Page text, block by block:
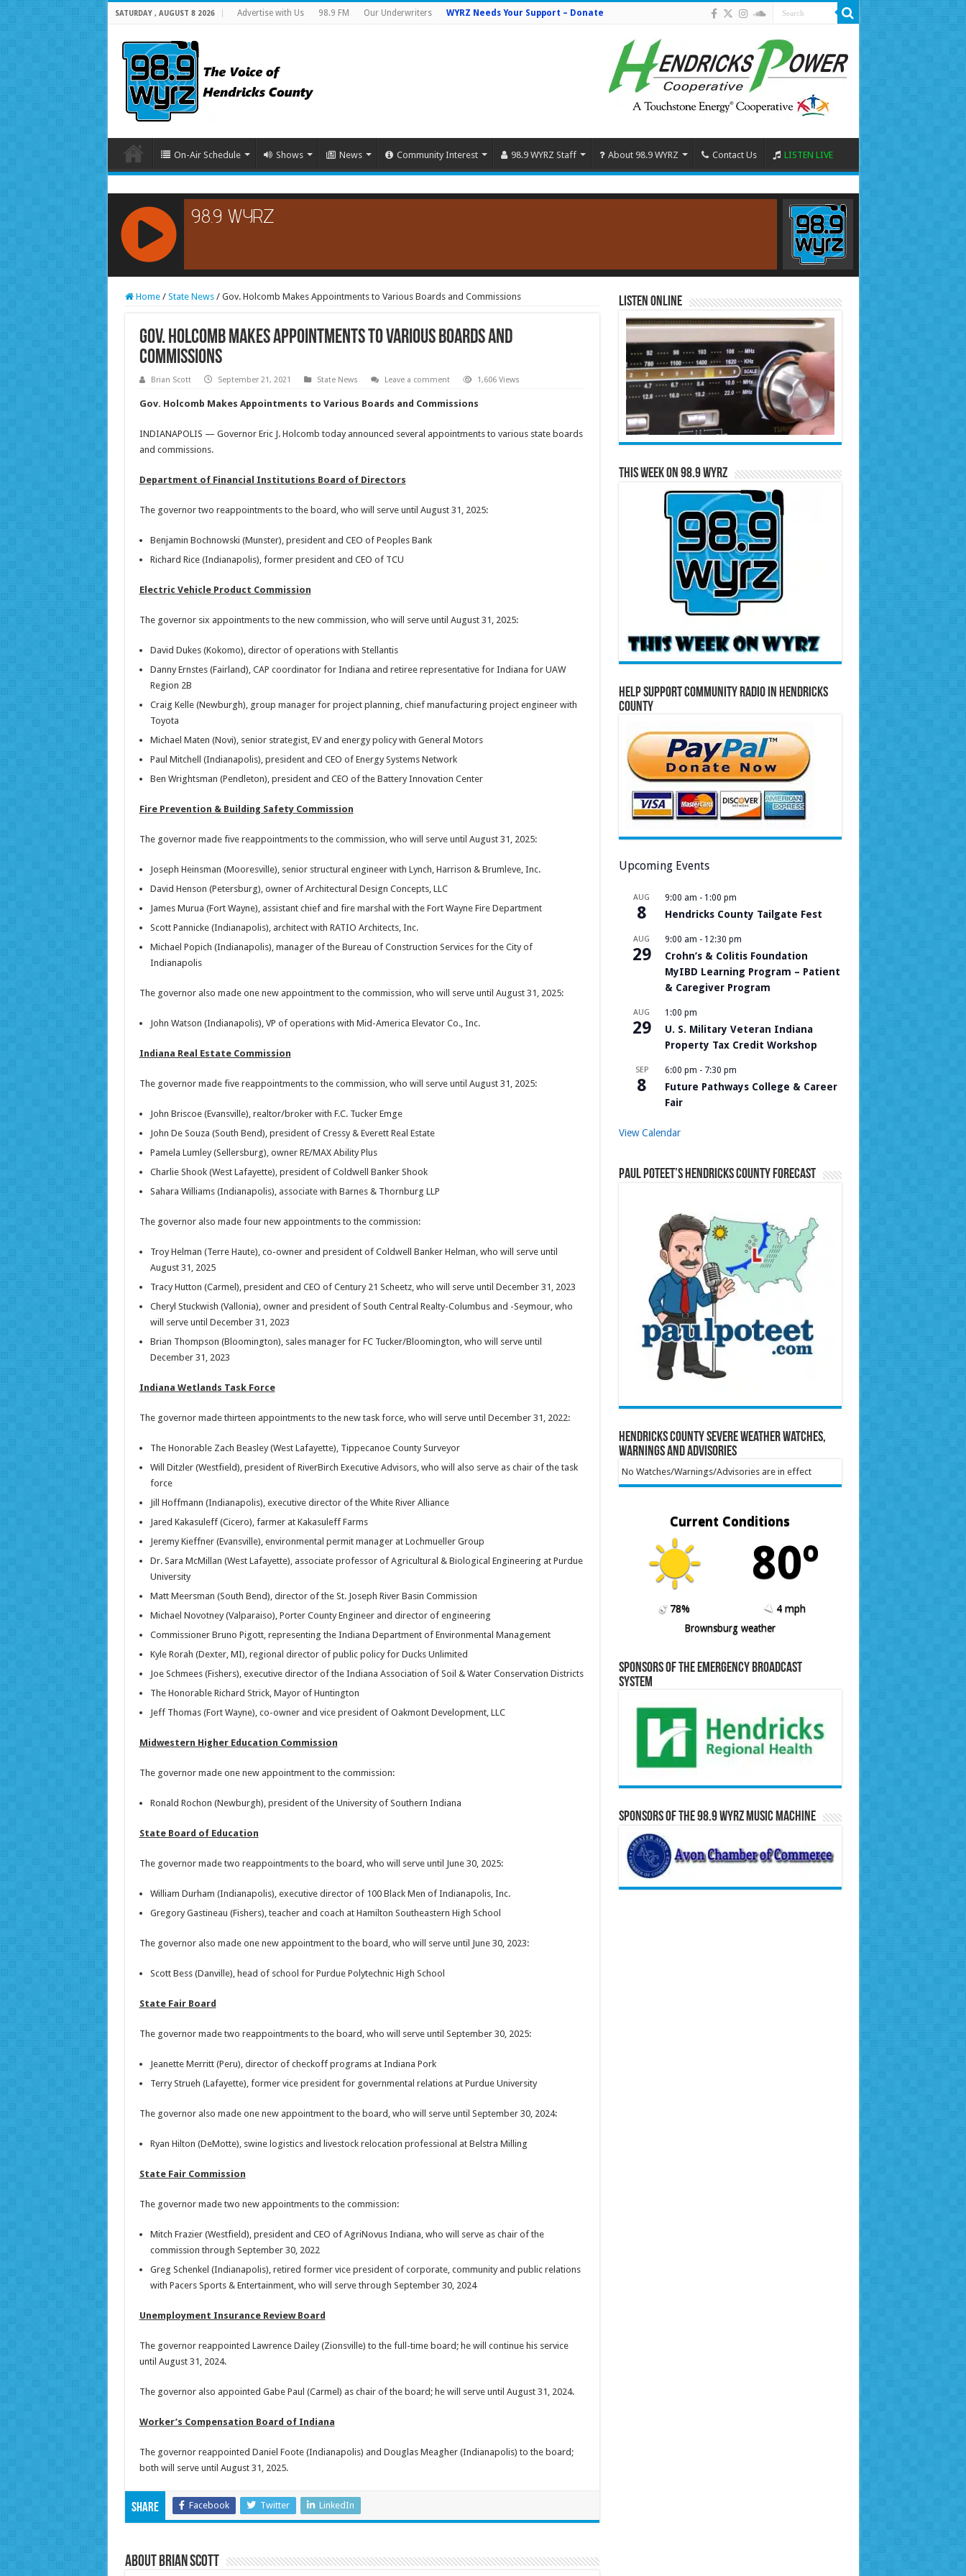
SATURDAY , AUGUST 8 2026 Advertise with Us 98.9 FM Our Underwriters WYRZ Needs Your Support – Donate
On-Air Schedule Shows News Community Interest 98.9 WYRZ Staff About 98.9 WYRZ Contact Us LISTEN LIVE
RCAST.NET
Home / State News / Gov. Holcomb Makes Appointments to Various Boards and Commissions
Gov. Holcomb Makes Appointments to Various Boards and
Commissions
Brian Scott September 21, 2021 State News Leave a comment 1,606 Views
Gov. Holcomb Makes Appointments to Various Boards and Commissions
INDIANAPOLIS — Governor Eric J. Holcomb today announced several appointments to various state boards
and commissions.
Department of Financial Institutions Board of Directors
The governor two reappointments to the board, who will serve until August 31, 2025:
Benjamin Bochnowski (Munster), president and CEO of Peoples Bank
Richard Rice (Indianapolis), former president and CEO of TCU
Electric Vehicle Product Commission
The governor six appointments to the new commission, who will serve until August 31, 2025:
David Dukes (Kokomo), director of operations with Stellantis
Danny Ernstes (Fairland), CAP coordinator for Indiana and retiree representative for Indiana for UAW
Region 2B
Craig Kelle (Newburgh), group manager for project planning, chief manufacturing project engineer with
Toyota
Michael Maten (Novi), senior strategist, EV and energy policy with General Motors
Paul Mitchell (Indianapolis), president and CEO of Energy Systems Network
Ben Wrightsman (Pendleton), president and CEO of the Battery Innovation Center
Fire Prevention & Building Safety Commission
The governor made five reappointments to the commission, who will serve until August 31, 2025:
Joseph Heinsman (Mooresville), senior structural engineer with Lynch, Harrison & Brumleve, Inc.
David Henson (Petersburg), owner of Architectural Design Concepts, LLC
James Murua (Fort Wayne), assistant chief and fire marshal with the Fort Wayne Fire Department
Scott Pannicke (Indianapolis), architect with RATIO Architects, Inc.
Michael Popich (Indianapolis), manager of the Bureau of Construction Services for the City of
Indianapolis
The governor also made one new appointment to the commission, who will serve until August 31, 2025:
John Watson (Indianapolis), VP of operations with Mid-America Elevator Co., Inc.
Indiana Real Estate Commission
The governor made five reappointments to the commission, who will serve until August 31, 2025:
John Briscoe (Evansville), realtor/broker with F.C. Tucker Emge
John De Souza (South Bend), president of Cressy & Everett Real Estate
Pamela Lumley (Sellersburg), owner RE/MAX Ability Plus
Charlie Shook (West Lafayette), president of Coldwell Banker Shook
Sahara Williams (Indianapolis), associate with Barnes & Thornburg LLP
The governor also made four new appointments to the commission:
Troy Helman (Terre Haute), co-owner and president of Coldwell Banker Helman, who will serve until
August 31, 2025
Tracy Hutton (Carmel), president and CEO of Century 21 Scheetz, who will serve until December 31, 2023
Cheryl Stuckwish (Vallonia), owner and president of South Central Realty-Columbus and -Seymour, who
will serve until December 31, 2023
Brian Thompson (Bloomington), sales manager for FC Tucker/Bloomington, who will serve until
December 31, 2023
Indiana Wetlands Task Force
The governor made thirteen appointments to the new task force, who will serve until December 31, 2022:
The Honorable Zach Beasley (West Lafayette), Tippecanoe County Surveyor
Will Ditzler (Westfield), president of RiverBirch Executive Advisors, who will also serve as chair of the task
force
Jill Hoffmann (Indianapolis), executive director of the White River Alliance
Jared Kakasuleff (Cicero), farmer at Kakasuleff Farms
Jeremy Kieffner (Evansville), environmental permit manager at Lochmueller Group
Dr. Sara McMillan (West Lafayette), associate professor of Agricultural & Biological Engineering at Purdue
University
Matt Meersman (South Bend), director of the St. Joseph River Basin Commission
Michael Novotney (Valparaiso), Porter County Engineer and director of engineering
Commissioner Bruno Pigott, representing the Indiana Department of Environmental Management
Kyle Rorah (Dexter, MI), regional director of public policy for Ducks Unlimited
Joe Schmees (Fishers), executive director of the Indiana Association of Soil & Water Conservation Districts
The Honorable Richard Strick, Mayor of Huntington
Jeff Thomas (Fort Wayne), co-owner and vice president of Oakmont Development, LLC
Midwestern Higher Education Commission
The governor made one new appointment to the commission:
Ronald Rochon (Newburgh), president of the University of Southern Indiana
State Board of Education
The governor made two reappointments to the board, who will serve until June 30, 2025:
William Durham (Indianapolis), executive director of 100 Black Men of Indianapolis, Inc.
Gregory Gastineau (Fishers), teacher and coach at Hamilton Southeastern High School
The governor also made one new appointment to the board, who will serve until June 30, 2023:
Scott Bess (Danville), head of school for Purdue Polytechnic High School
State Fair Board
The governor made two reappointments to the board, who will serve until September 30, 2025:
Jeanette Merritt (Peru), director of checkoff programs at Indiana Pork
Terry Strueh (Lafayette), former vice president for governmental relations at Purdue University
The governor also made one new appointment to the board, who will serve until September 30, 2024:
Ryan Hilton (DeMotte), swine logistics and livestock relocation professional at Belstra Milling
State Fair Commission
The governor made two new appointments to the commission:
Mitch Frazier (Westfield), president and CEO of AgriNovus Indiana, who will serve as chair of the
commission through September 30, 2022
Greg Schenkel (Indianapolis), retired former vice president of corporate, community and public relations
with Pacers Sports & Entertainment, who will serve through September 30, 2024
Unemployment Insurance Review Board
The governor reappointed Lawrence Dailey (Zionsville) to the full-time board; he will continue his service
until August 31, 2024.
The governor also appointed Gabe Paul (Carmel) as chair of the board; he will serve until August 31, 2024.
Worker’s Compensation Board of Indiana
The governor reappointed Daniel Foote (Indianapolis) and Douglas Meagher (Indianapolis) to the board;
both will serve until August 31, 2025.
Share Facebook Twitter LinkedIn
About Brian Scott
Listen Online
This Week on 98.9 WYRZ
Help Support Community Radio in Hendricks
County
Upcoming Events
AUG
8
9:00 am - 1:00 pm
Hendricks County Tailgate Fest
AUG
29
9:00 am - 12:30 pm
Crohn’s & Colitis Foundation
MyIBD Learning Program – Patient
& Caregiver Program
AUG
29
1:00 pm
U. S. Military Veteran Indiana
Property Tax Credit Workshop
SEP
8
6:00 pm - 7:30 pm
Future Pathways College & Career
Fair
View Calendar
Paul Poteet’s Hendricks County Forecast
Hendricks County Severe Weather Watches,
Warnings and Advisories
No Watches/Warnings/Advisories are in effect
Current Conditions
80º
78%
4 mph
Brownsburg weather
Sponsors of the Emergency Broadcast
System
Sponsors of the 98.9 WYRZ Music Machine